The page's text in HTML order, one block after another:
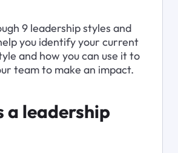
9 leadership styles and
you identify your current
and how you can use it to
team to make an impact.
a leadership